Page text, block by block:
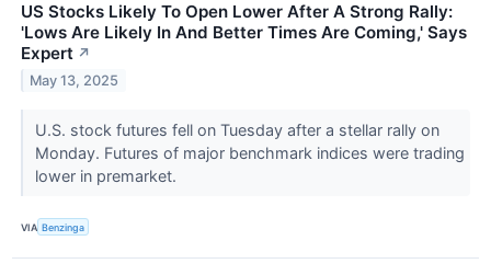
US Stocks Likely To Open Lower After A Strong Rally:
'Lows Are Likely In And Better Times Are Coming,' Says
Expert ↗
May 13, 2025
U.S. stock futures fell on Tuesday after a stellar rally on
Monday. Futures of major benchmark indices were trading
lower in premarket.
VIA Benzinga